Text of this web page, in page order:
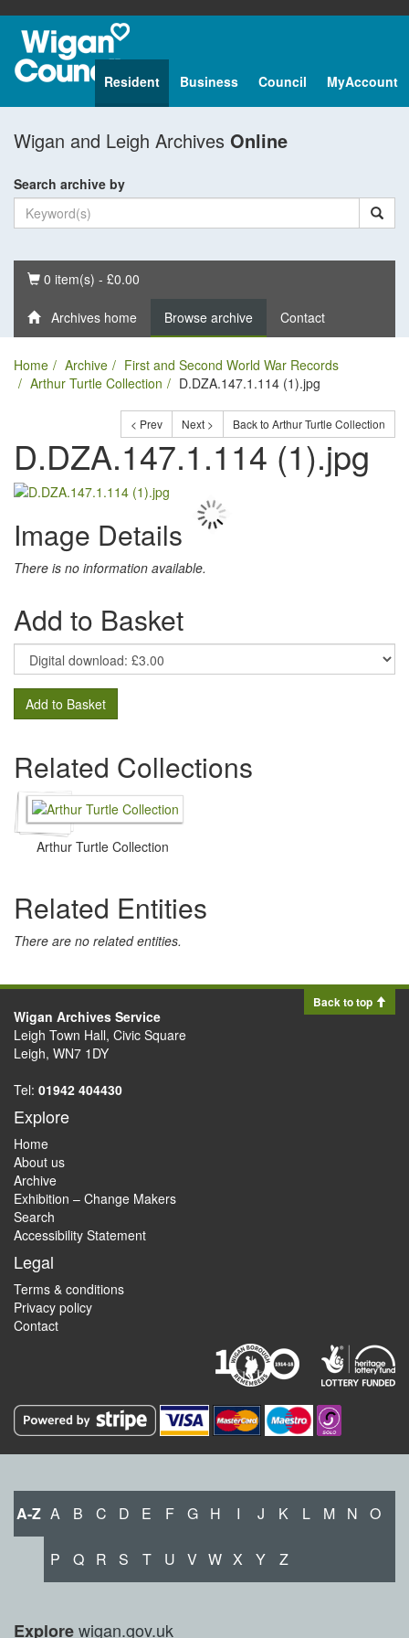
Resident Business Council MyAccount
Wigan and Leigh Archives Online
Search archive by
Basket
0 item(s) - £0.00
Archives home Browse archive Contact
Home Archive
First and Second World War Records
Arthur Turtle Collection
D.DZA.147.1.114 (1).jpg
< Prev Next > Back to Arthur Turtle Collection
D.DZA.147.1.114 (1).jpg
Image Details
There is no information available.
Add to Basket
Add to Basket
Related Collections
Arthur Turtle Collection
Related Entities
There are no related entities.
Back to top
Wigan Archives Service
Leigh Town Hall, Civic Square
Leigh, WN7 1DY
Tel: 01942 404430
Explore
Home
About us
Archive
Exhibition – Change Makers
Search
Accessibility Statement
Legal
Terms & conditions
Privacy policy
Contact
A-Z A B C D E F G H I J K L M N O
P Q R S T U V W X Y Z
Explorewigan.gov.uk